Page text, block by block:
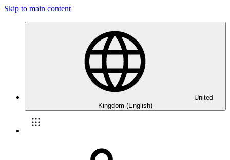
Skip to main content
United
Kingdom (English)